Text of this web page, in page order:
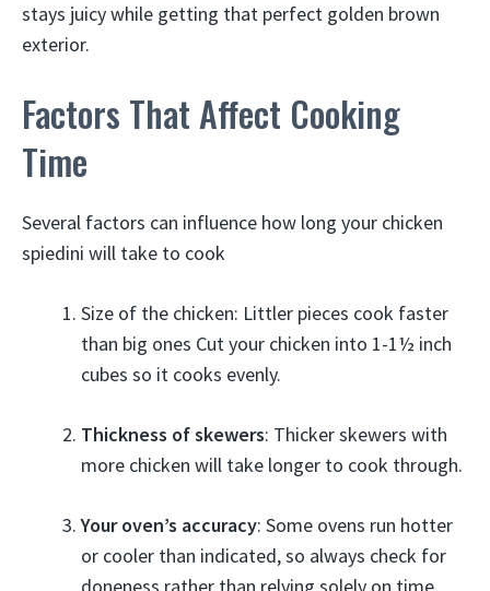
stays juicy while getting that perfect golden brown
exterior.
Factors That Affect Cooking
Time
Several factors can influence how long your chicken
spiedini will take to cook
Size of the chicken: Littler pieces cook faster
than big ones Cut your chicken into 1-1½ inch
cubes so it cooks evenly.
Thickness of skewers: Thicker skewers with
more chicken will take longer to cook through.
Your oven’s accuracy: Some ovens run hotter
or cooler than indicated, so always check for